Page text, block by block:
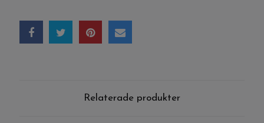
Relaterade produkter